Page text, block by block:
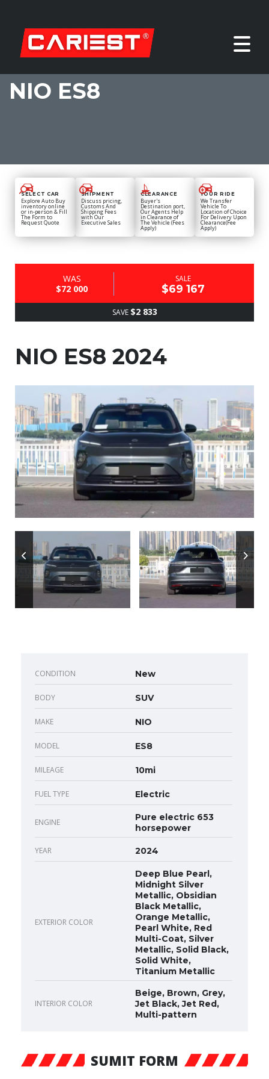
NIO ES8
SELECT CAR
Explore Auto Buy
inventory online
or in-person & Fill
The Form to
Request Quote
SHIPMENT
Discuss pricing,
Customs And
Shipping Fees
with Our
Executive Sales
CLEARANCE
Buyer's
Destination port,
Our Agents Help
in Clearance of
The Vehicle (Fees
Apply)
YOUR RIDE
We Transfer
Vehicle To
Location of Choice
For Delivery Upon
Clearance(Fee
Apply)
WAS
$72 000
SALE
$69 167
SAVE $2 833
NIO ES8 2024
CONDITION New
BODY SUV
MAKE NIO
MODEL ES8
MILEAGE 10mi
FUEL TYPE Electric
ENGINE
Pure electric 653
horsepower
YEAR 2024
EXTERIOR COLOR
Deep Blue Pearl,
Midnight Silver
Metallic, Obsidian
Black Metallic,
Orange Metallic,
Pearl White, Red
Multi-Coat, Silver
Metallic, Solid Black,
Solid White,
Titanium Metallic
INTERIOR COLOR
Beige, Brown, Grey,
Jet Black, Jet Red,
Multi-pattern
SUMIT FORM